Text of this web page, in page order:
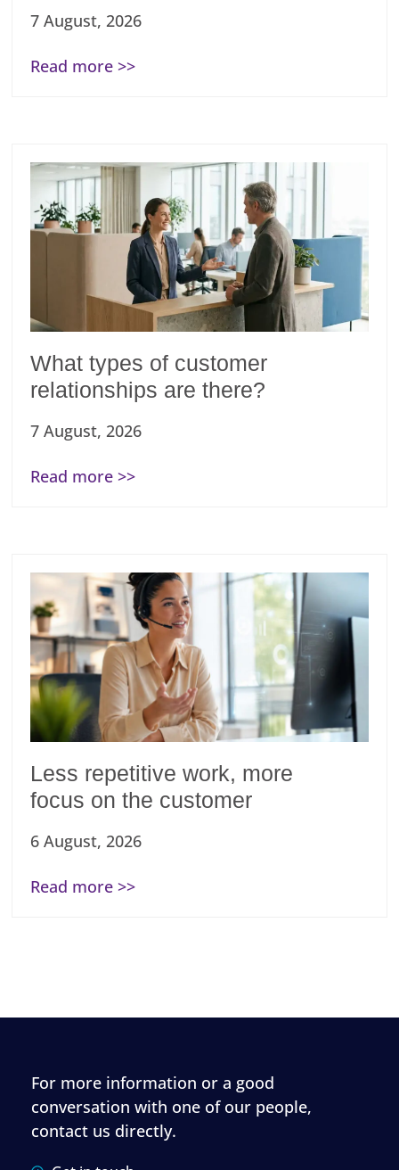
7 August, 2026
Read more >>
What types of customer
relationships are there?
7 August, 2026
Read more >>
Less repetitive work, more
focus on the customer
6 August, 2026
Read more >>
For more information or a good
conversation with one of our people,
contact us directly.